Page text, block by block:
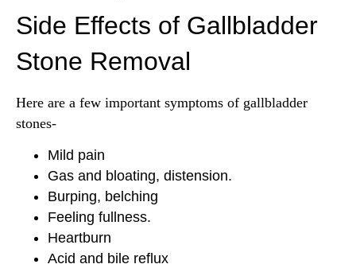
Side Effects of Gallbladder
Stone Removal
Here are a few important symptoms of gallbladder
stones-
Mild pain
Gas and bloating, distension.
Burping, belching
Feeling fullness.
Heartburn
Acid and bile reflux